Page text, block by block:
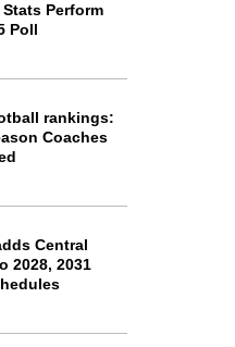
Perform
Poll
rankings:
Coaches
Central
2028, 2031